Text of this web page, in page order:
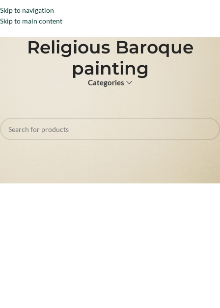
Skip to navigation
Skip to main content
Menu
Religious Baroque
painting
Categories